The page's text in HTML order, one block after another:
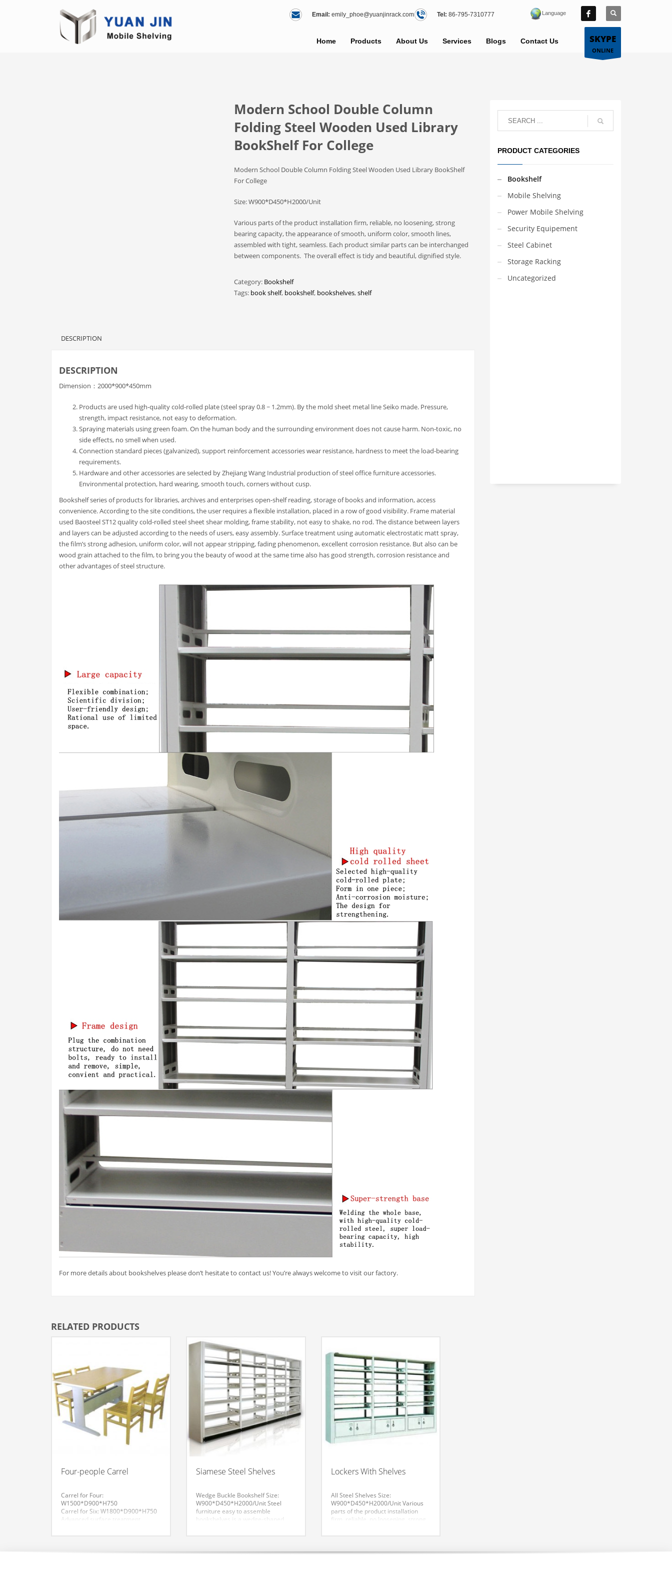
Email: emily_phoe@yuanjinrack.com Tel: 86-795-7310777 Language
Home Products About Us Services Blogs Contact Us SKYPE
ONLINE
Modern School Double Column
Folding Steel Wooden Used Library
BookShelf For College
Modern School Double Column Folding Steel Wooden Used Library BookShelf
For College
Size: W900*D450*H2000/Unit
Various parts of the product installation firm, reliable, no loosening, strong
bearing capacity, the appearance of smooth, uniform color, smooth lines,
assembled with tight, seamless. Each product similar parts can be interchanged
between components. The overall effect is tidy and beautiful, dignified style.
Category: Bookshelf
Tags: book shelf, bookshelf, bookshelves,shelf
DESCRIPTION
DESCRIPTION
Dimension：2000*900*450mm
Products are used high-quality cold-rolled plate (steel spray 0.8 ~ 1.2mm). By the mold sheet metal line Seiko made. Pressure,
strength, impact resistance, not easy to deformation.
Spraying materials using green foam. On the human body and the surrounding environment does not cause harm. Non-toxic, no
side effects, no smell when used.
Connection standard pieces (galvanized), support reinforcement accessories wear resistance, hardness to meet the load-bearing
requirements.
Hardware and other accessories are selected by Zhejiang Wang Industrial production of steel office furniture accessories.
Environmental protection, hard wearing, smooth touch, corners without cusp.
Bookshelf series of products for libraries, archives and enterprises open-shelf reading, storage of books and information, access
convenience. According to the site conditions, the user requires a flexible installation, placed in a row of good visibility. Frame material
used Baosteel ST12 quality cold-rolled steel sheet shear molding, frame stability, not easy to shake, no rod. The distance between layers
and layers can be adjusted according to the needs of users, easy assembly. Surface treatment using automatic electrostatic matt spray,
the film’s strong adhesion, uniform color, will not appear stripping, fading phenomenon, excellent corrosion resistance. But also can be
wood grain attached to the film, to bring you the beauty of wood at the same time also has good strength, corrosion resistance and
other advantages of steel structure.
For more details about bookshelves please don’t hesitate to contact us! You’re always welcome to visit our factory.
RELATED PRODUCTS
Four-people Carrel
Carrel for Four:
W1500*D900*H750
Carrel for Six: W1800*D900*H750
Advanced surface treatment
Siamese Steel Shelves
Wedge Buckle BookshelfSize:
W900*D450*H2000/UnitSteel
furniture easy to assemble
bookshelves is a wedge-shaped
rod. Fore-and aft below the column
Lockers With Shelves
All Steel Shelves Size:
W900*D450*H2000/UnitVarious
parts of the product installation
firm, reliable, no loosening, strong
seamless. Each product similar
PRODUCT CATEGORIES
Bookshelf
Mobile Shelving
Power Mobile Shelving
Security Equipement
Steel Cabinet
Storage Racking
Uncategorized